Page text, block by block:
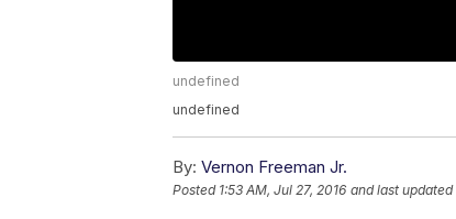
undefined
undefined
By: Vernon Freeman Jr.
Posted 1:53 AM, Jul 27, 2016 and last updated